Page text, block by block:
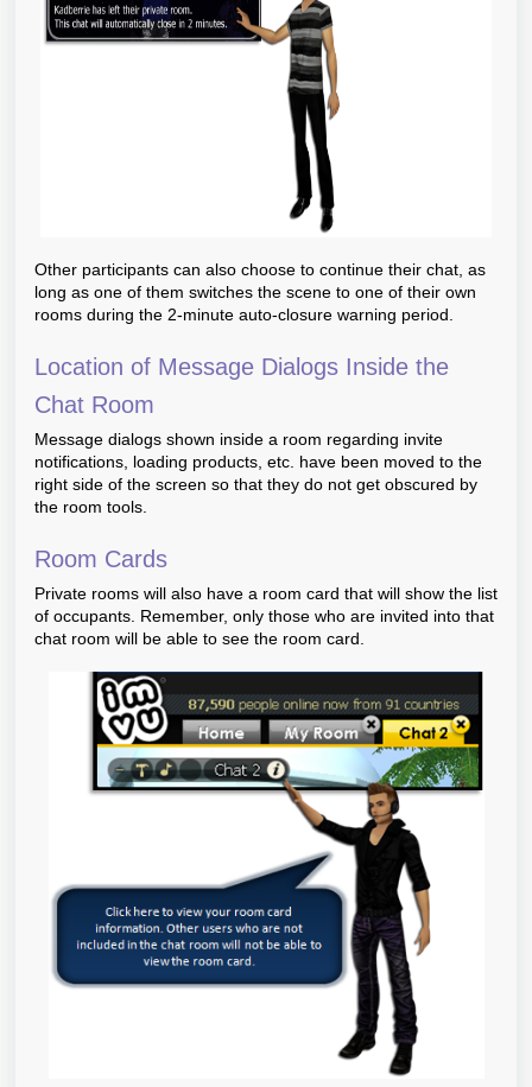
Other participants can also choose to continue their chat, as
long as one of them switches the scene to one of their own
rooms during the 2-minute auto-closure warning period.
Location of Message Dialogs Inside the
Chat Room
Message dialogs shown inside a room regarding invite
notifications, loading products, etc. have been moved to the
right side of the screen so that they do not get obscured by
the room tools.
Room Cards
Private rooms will also have a room card that will show the list
of occupants. Remember, only those who are invited into that
chat room will be able to see the room card.